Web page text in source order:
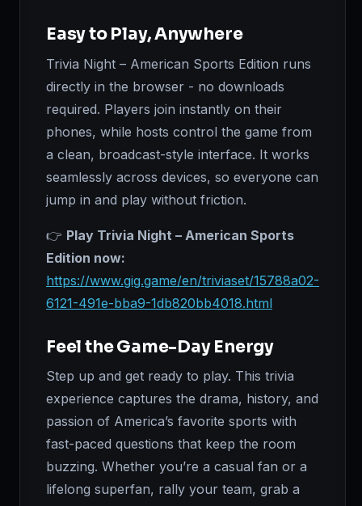
Easy to Play, Anywhere
Trivia Night – American Sports Edition runs
directly in the browser - no downloads
required. Players join instantly on their
phones, while hosts control the game from
a clean, broadcast-style interface. It works
seamlessly across devices, so everyone can
jump in and play without friction.
👉 Play Trivia Night – American Sports
Edition now:
https://www.gig.game/en/triviaset/15788a02-
6121-491e-bba9-1db820bb4018.html
Feel the Game-Day Energy
Step up and get ready to play. This trivia
experience captures the drama, history, and
passion of America’s favorite sports with
fast-paced questions that keep the room
buzzing. Whether you’re a casual fan or a
lifelong superfan, rally your team, grab a